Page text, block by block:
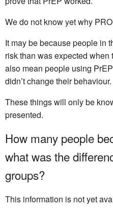
We do not know yet why
It may be because people in
risk than was expected
also mean people using
didn’t change their behaviour.
These things will only be
presented.
How many people
what was the
groups?
This information is not yet